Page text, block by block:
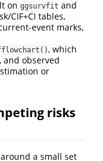
on ggsurvfit and
CIF+CI tables,
event marks,
, which
and observed
or
risks
a small set